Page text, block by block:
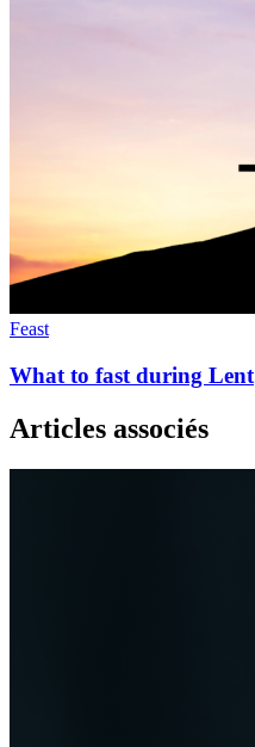
Feast
What to fast during Lent
Articles associés